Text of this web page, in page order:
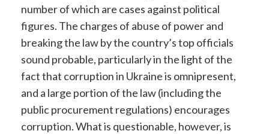
number of which are cases against political
figures. The charges of abuse of power and
breaking the law by the country’s top officials
sound probable, particularly in the light of the
fact that corruption in Ukraine is omnipresent,
and a large portion of the law (including the
public procurement regulations) encourages
corruption. What is questionable, however, is